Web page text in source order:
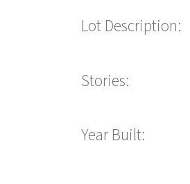
Lot Description:
Stories:
Year Built: